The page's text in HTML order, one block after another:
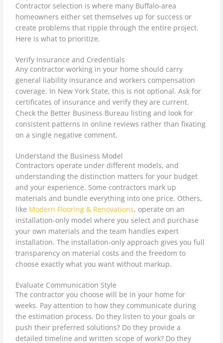
Contractor selection is where many Buffalo-area
homeowners either set themselves up for success or
create problems that ripple through the entire project.
Here is what to prioritize.
Verify Insurance and Credentials
Any contractor working in your home should carry
general liability insurance and workers compensation
coverage. In New York State, this is not optional. Ask for
certificates of insurance and verify they are current.
Check the Better Business Bureau listing and look for
consistent patterns in online reviews rather than fixating
on a single negative comment.
Understand the Business Model
Contractors operate under different models, and
understanding the distinction matters for your budget
and your experience. Some contractors mark up
materials and bundle everything into one price. Others,
like Modern Flooring & Renovations, operate on an
installation-only model where you select and purchase
your own materials and the team handles expert
installation. The installation-only approach gives you full
transparency on material costs and the freedom to
choose exactly what you want without markup.
Evaluate Communication Style
The contractor you choose will be in your home for
weeks. Pay attention to how they communicate during
the estimation process. Do they listen to your goals or
push their preferred solutions? Do they provide a
detailed timeline and written scope of work? Do they